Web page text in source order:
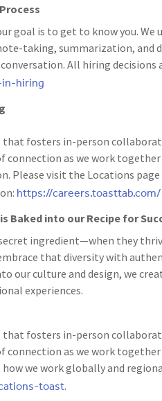
goal is to get to know you.
taking, summarization, and
All hiring decisions
hiring
that fosters in-person
connection as we work
Please visit the Locations
https://
Baked into our Recipe for
ingredient—when they
that diversity with
our culture and design, we
experiences.
that fosters in-person
connection as we work
we work globally and
toast.